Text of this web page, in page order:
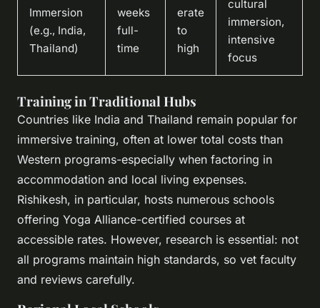
Immersion
(e.g., India,
Thailand)
weeks
full-
time
erate
to
high
cultural
immersion,
intensive
focus
Training in Traditional Hubs
Countries like India and Thailand remain popular for
immersive training, often at lower total costs than
Western programs-especially when factoring in
accommodation and local living expenses.
Rishikesh, in particular, hosts numerous schools
offering Yoga Alliance-certified courses at
accessible rates. However, research is essential: not
all programs maintain high standards, so vet faculty
and reviews carefully.